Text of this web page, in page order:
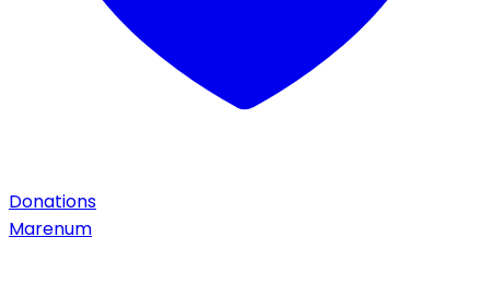
Donations
Marenum